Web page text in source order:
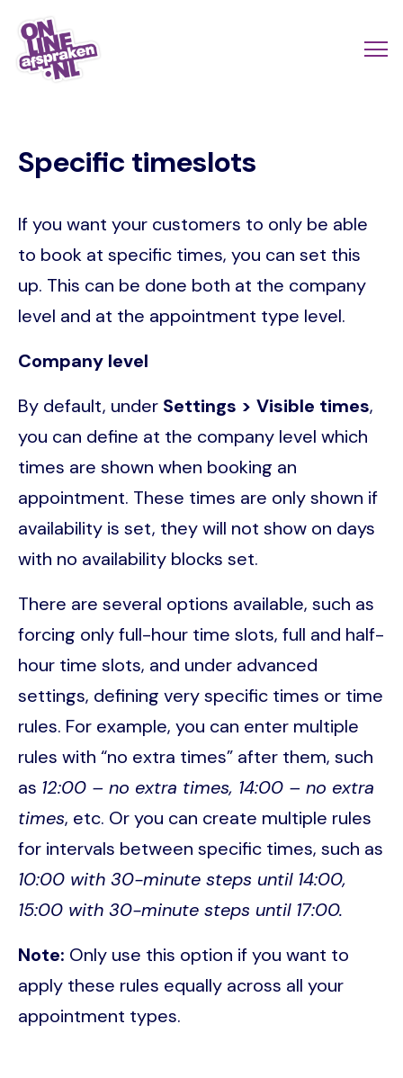
Skip
main
Specific timeslots
If you want your customers to only be able
to book at specific times, you can set this
up. This can be done both at the company
level and at the appointment type level.
Company level
By default, under Settings > Visible times,
you can define at the company level which
times are shown when booking an
appointment. These times are only shown if
availability is set, they will not show on days
with no availability blocks set.
There are several options available, such as
forcing only full-hour time slots, full and half-
hour time slots, and under advanced
settings, defining very specific times or time
rules. For example, you can enter multiple
rules with “no extra times” after them, such
as 12:00 – no extra times, 14:00 – no extra
times, etc. Or you can create multiple rules
for intervals between specific times, such as
10:00 with 30-minute steps until 14:00,
15:00 with 30-minute steps until 17:00.
Note: Only use this option if you want to
apply these rules equally across all your
appointment types.